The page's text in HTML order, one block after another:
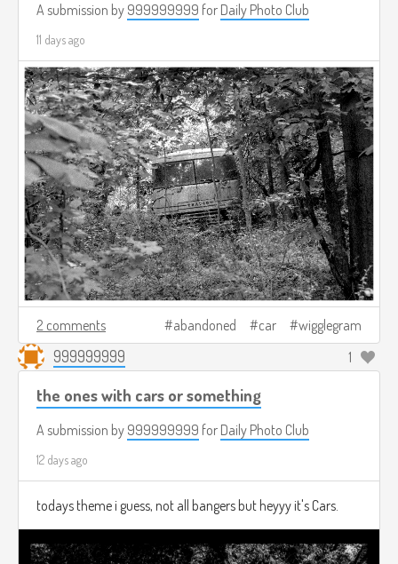
A submission by 999999999 for Daily Photo Club
11 days ago
2 comments abandoned car wigglegram
999999999 1
the ones with cars or something
A submission by 999999999 for Daily Photo Club
12 days ago
todays theme i guess, not all bangers but heyyy it's Cars.